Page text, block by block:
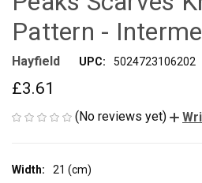
Pattern -
Hayfield UPC: 5024723106202
£3.61
(No reviews yet)
Width:
21 (cm)